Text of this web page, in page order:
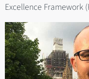
Excellence Framework